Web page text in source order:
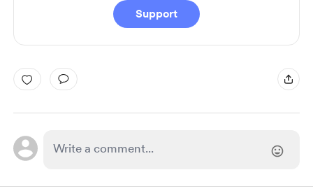
Support